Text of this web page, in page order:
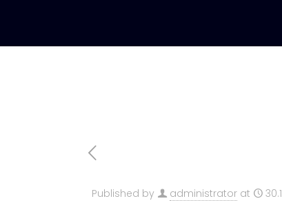
Published by administrator at